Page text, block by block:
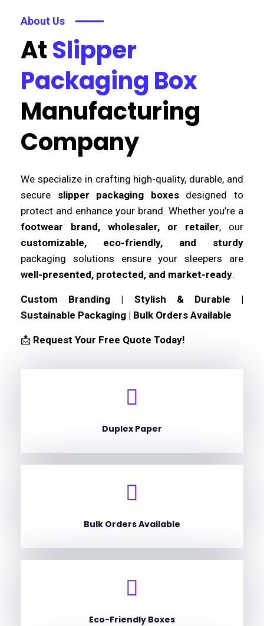
About Us
AtSlipper
Packaging Box
Manufacturing
Company
We specialize in crafting high-quality, durable, and
secure slipper packaging boxesdesigned to
protect and enhance your brand. Whether you’re a
footwear brand, wholesaler, or retailer, our
customizable, eco-friendly, and sturdy
packaging solutions ensure your sleepers are
well-presented, protected, and market-ready.
Custom Branding | Stylish & Durable |
Sustainable Packaging | Bulk Orders Available
📩 Request Your Free Quote Today!
Duplex Paper
Bulk Orders Available
Eco-Friendly Boxes